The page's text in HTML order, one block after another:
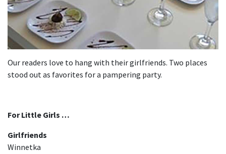
Our readers love to hang with their girlfriends. Two places
stood out as favorites for a pampering party.
For Little Girls …
Girlfriends
Winnetka